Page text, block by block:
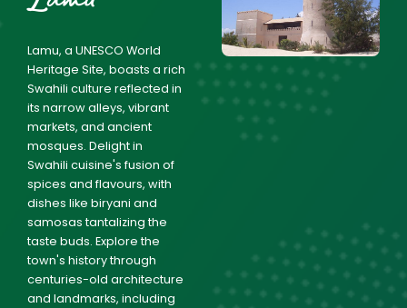
Lamu, a UNESCO World
Heritage Site, boasts a rich
Swahili culture reflected in
its narrow alleys, vibrant
markets, and ancient
mosques. Delight in
Swahili cuisine's fusion of
spices and flavours, with
dishes like biryani and
samosas tantalizing the
taste buds. Explore the
town's history through
centuries-old architecture
and landmarks, including